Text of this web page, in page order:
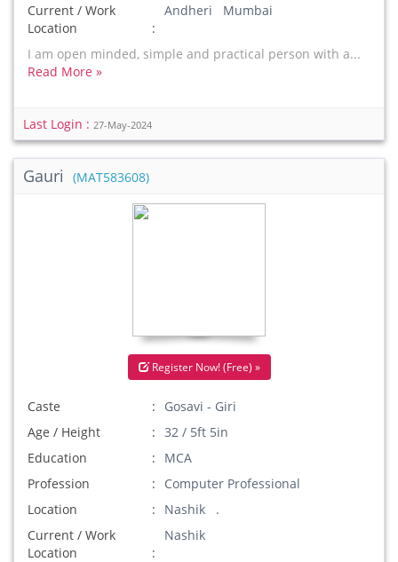
Current / Work
Location
Andheri Mumbai
I am open minded, simple and practical person with a...
Read More »
Last Login : 27-May-2024
Gauri (MAT583608)
Register Now! (Free) »
Caste
Gosavi - Giri
Age / Height
32 / 5ft 5in
Education
MCA
Profession
Computer Professional
Location
Nashik .
Current / Work
Location
Nashik